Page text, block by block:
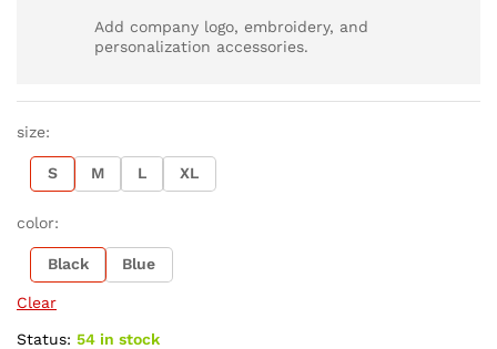
Add company logo, embroidery, and
personalization accessories.
size:
S M L XL
color:
Black Blue
Clear
Status: 54 in stock